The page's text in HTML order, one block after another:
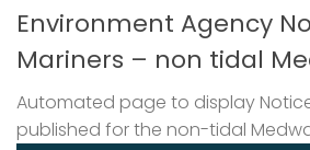
Environment Agency
Mariners – non tidal
Automated page to display
published for the non-tidal